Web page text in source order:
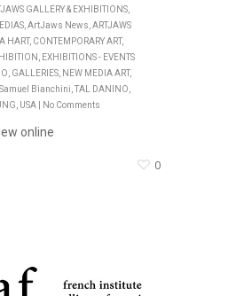
GALLERY & EXHIBITIONS
ArtJaws News ARTJAWS
HART, CONTEMPORARY ART,
EXHIBITIONS - EVENTS
GALLERIES NEW MEDIA ART,
Samuel Bianchini TAL DANINO
USA No Comments
online
0